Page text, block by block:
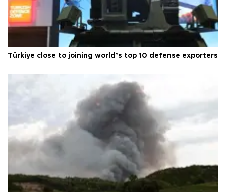
Türkiye close to joining world’s top 10 defense exporters